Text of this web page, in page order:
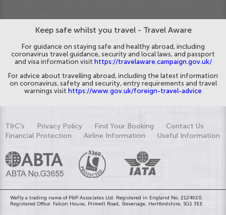
Keep safe whilst you travel - Travel Aware
For guidance on staying safe and healthy abroad, including
coronavirus travel guidance, security and local laws, and passport
and visa information visit https://travelaware.campaign.gov.uk/
For advice about travelling abroad, including the latest information
on coronavirus, safety and security, entry requirements and travel
warnings visit https://www.gov.uk/foreign-travel-advice
T&C's Privacy Policy Find Your Booking
Contact Us
Financial Protection
Airline Information Useful Information
WeFly a trading name of P&P Associates Ltd. Registered in England No. 2124920.
Registered Office: Falcon House, Primett Road, Stevenage, Hertfordshire, SG1 3EE